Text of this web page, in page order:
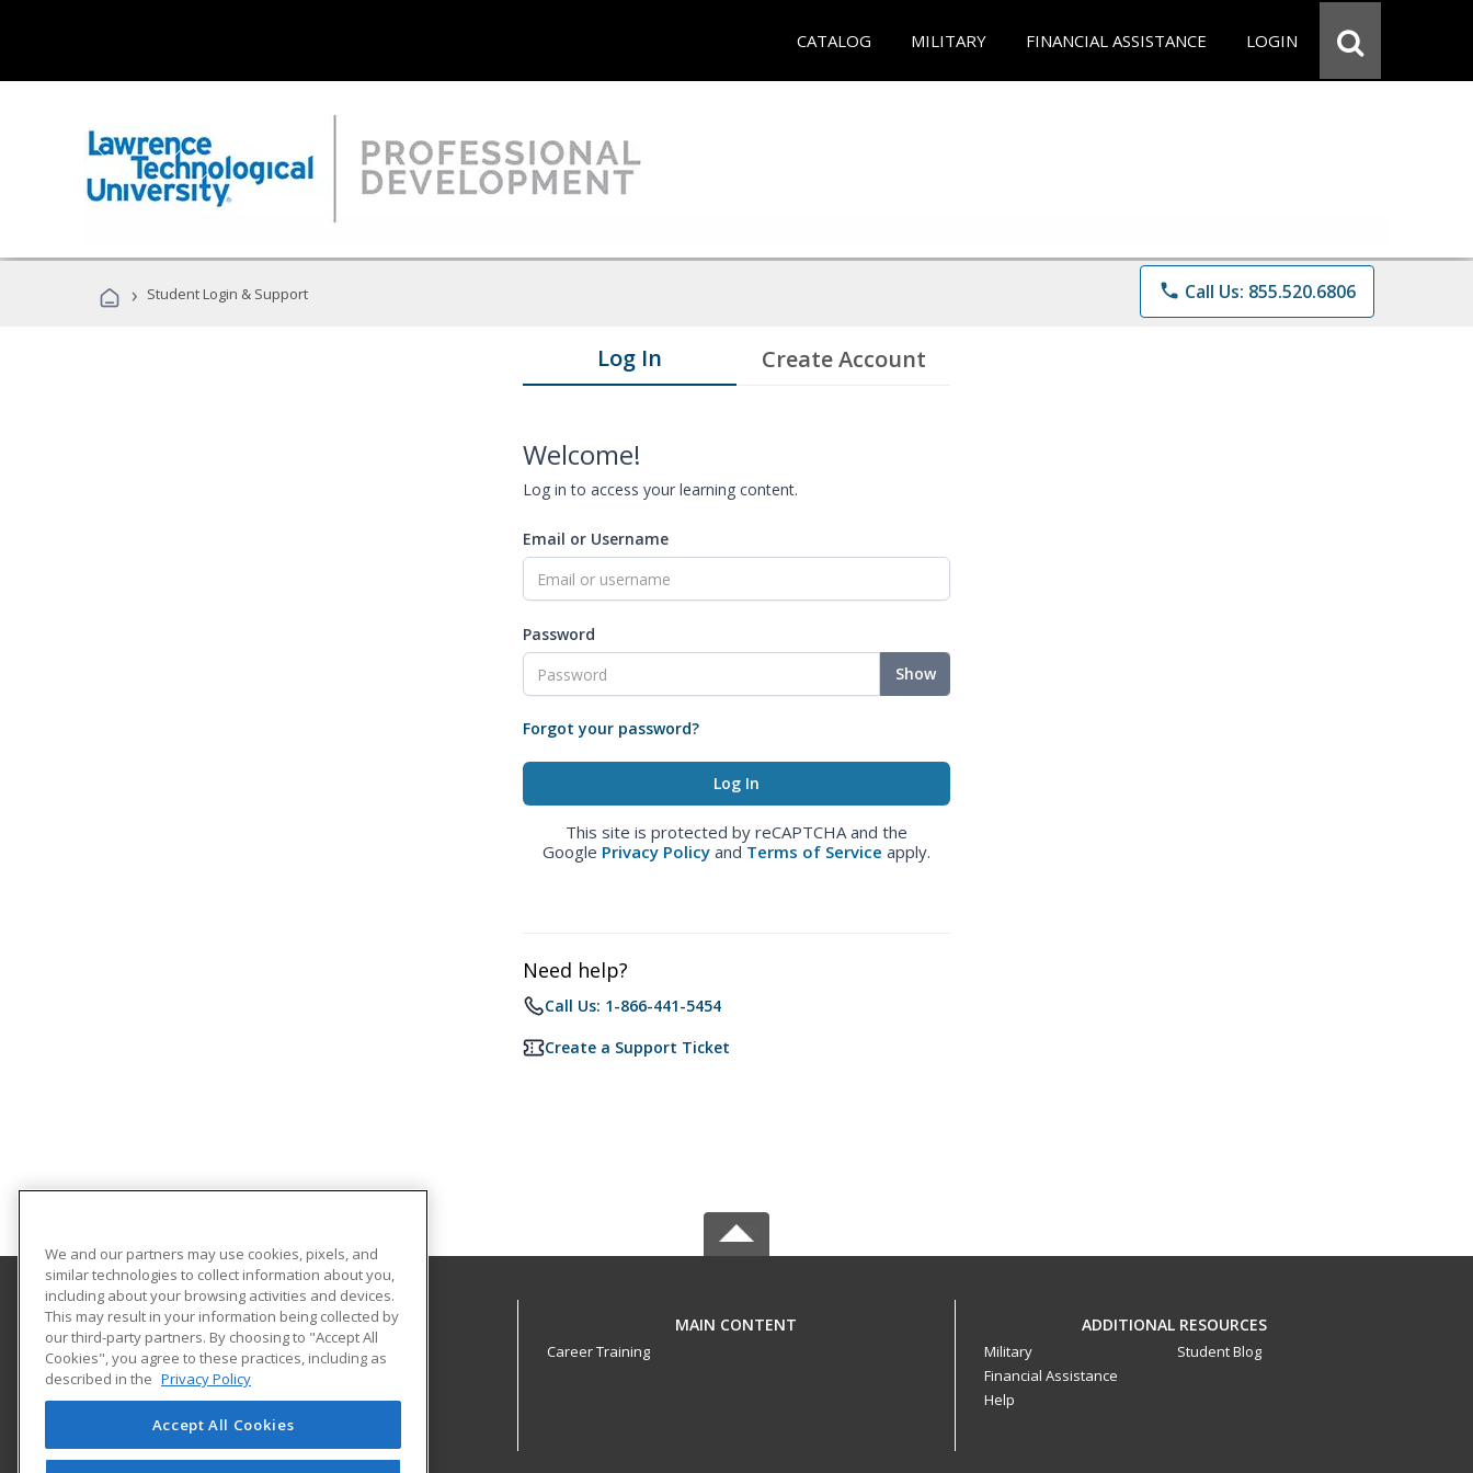
CATALOG MILITARY FINANCIAL ASSISTANCE LOGIN
› Student Login & Support phone Call Us: 855.520.6806
Log In Create Account
Welcome!
Log in to access your learning content.
Email or Username
Password
Show
Forgot your password?
This site is protected by reCAPTCHA and the
Google Privacy Policy and Terms of Service apply.
Need help?
Call Us: 1-866-441-5454
Create a Support Ticket
Lawrence Technological University
21000 West Ten Mile Road
Southfield, MI 48075 US
MAIN CONTENT
Career Training
ADDITIONAL RESOURCES
Military
Financial Assistance
Help
Student Blog
We and our partners may use cookies, pixels, and
similar technologies to collect information about you,
including about your browsing activities and devices.
This may result in your information being collected by
our third-party partners. By choosing to "Accept All
Cookies", you agree to these practices, including as
described in the Privacy Policy
Accept All Cookies